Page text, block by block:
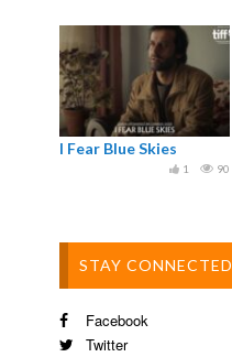
I Fear Blue Skies
90
1
STAY CONNECTED
Facebook
Twitter